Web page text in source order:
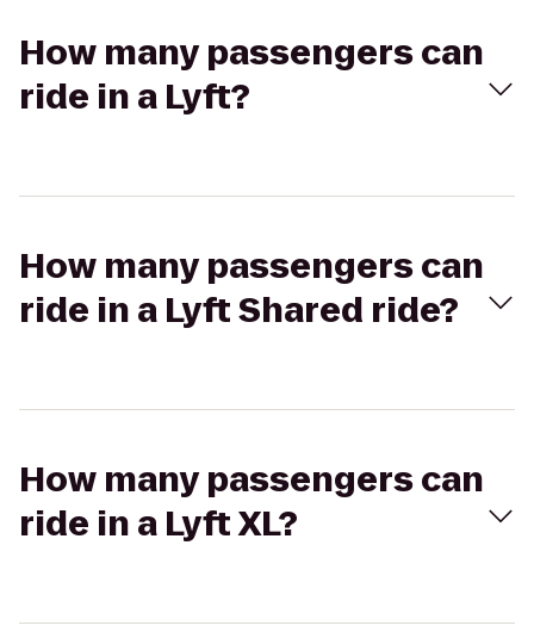
How many passengers can
ride in a Lyft?
How many passengers can
ride in a Lyft Shared ride?
How many passengers can
ride in a Lyft XL?